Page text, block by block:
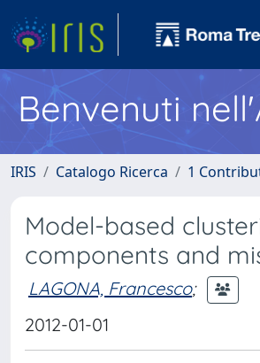
Benvenuti
IRIS Catalogo Ricerca 1
Model-based
components and
LAGONA, Francesco;
2012-01-01